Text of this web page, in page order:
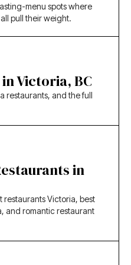
menu spots where
pull their weight.
Victoria, BC
restaurants, and the full
in
Victoria, best
and romantic restaurant